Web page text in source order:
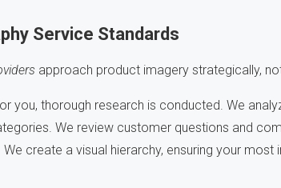
Service Standards
approach product imagery strategically,
you, thorough research is conducted. We
We review customer questions and
create a visual hierarchy, ensuring your most